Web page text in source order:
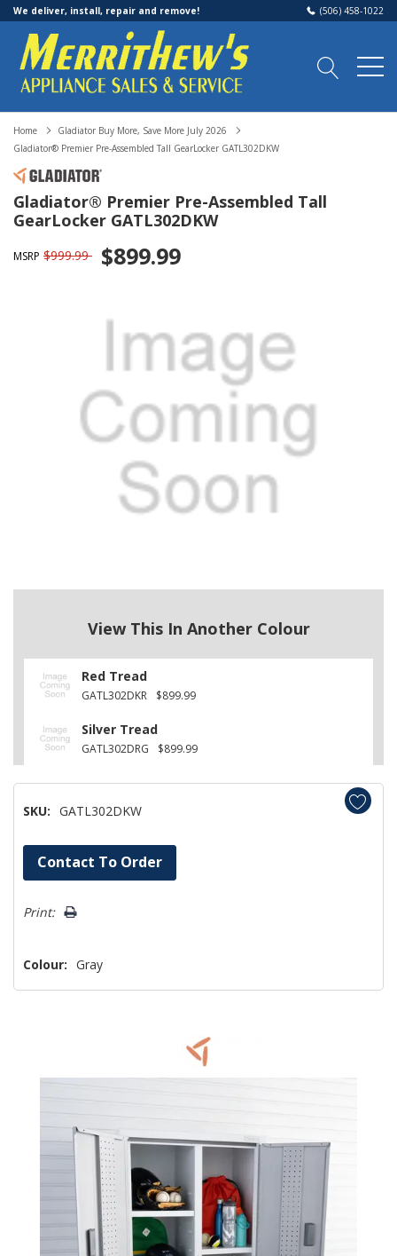
We deliver, install, repair and remove! (506) 458-1022
Home
Gladiator Buy More, Save More July 2026
Gladiator® Premier Pre-Assembled Tall GearLocker GATL302DKW
Gladiator® Premier Pre-Assembled Tall
GearLocker GATL302DKW
MSRP $999.99 $899.99
View This In Another Colour
Red Tread
GATL302DKR $899.99
Silver Tread
GATL302DRG $899.99
SKU: GATL302DKW
Hurry!
Only
left
Contact To Order
Print:
Colour: Gray